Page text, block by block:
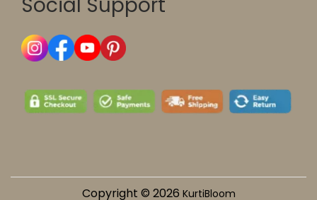
Copyright © 2026 KurtiBloom